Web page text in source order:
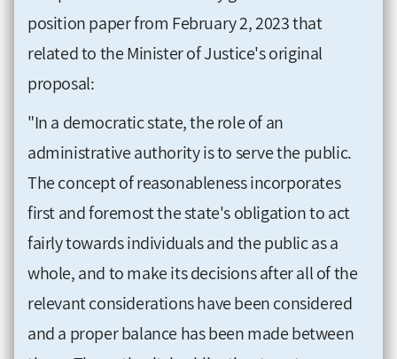
position paper from February 2, 2023 that
related to the Minister of Justice's original
proposal:
"In a democratic state, the role of an
administrative authority is to serve the public.
The concept of reasonableness incorporates
first and foremost the state's obligation to act
fairly towards individuals and the public as a
whole, and to make its decisions after all of the
relevant considerations have been considered
and a proper balance has been made between